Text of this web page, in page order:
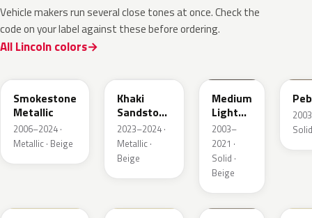
Vehicle makers run several close tones at once. Check the
code on your label against these before ordering.
All Lincoln colors
Smokestone
Metallic
2006–2024 ·
Metallic · Beige
Khaki
Sandstone
Pearl
2023–2024 ·
Metallic ·
Beige
Medium
Light
Stone
2003–
2021 ·
Solid ·
Beige
1TBA